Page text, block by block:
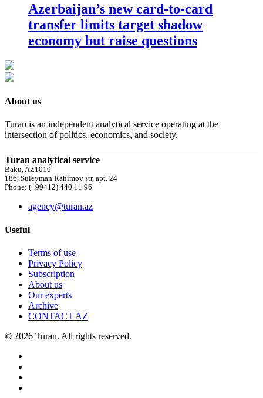
Azerbaijan’s new card-to-card
transfer limits target shadow
economy but raise questions
About us
Turan is an independent analytical service operating at the
intersection of politics, economics, and society.
Turan analytical service
Baku, AZ1010
186, Suleyman Rahimov str, apt. 24
Phone: (+99412) 440 11 96
agency@turan.az
Useful
Terms of use
Privacy Policy
Subscription
About us
Our experts
Archive
CONTACT AZ
© 2026 Turan. All rights reserved.